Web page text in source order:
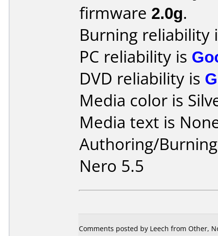
firmware 2.0g.
Burning reliability
PC reliability is
DVD reliability is
Media color is
Media text is
Authoring/
Nero 5.5
Comments posted by Leech from Other,